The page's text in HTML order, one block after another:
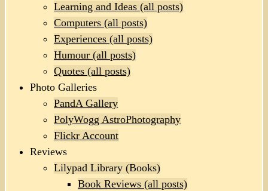
Learning and Ideas (all posts)
Computers (all posts)
Experiences (all posts)
Humour (all posts)
Quotes (all posts)
Photo Galleries
PandA Gallery
PolyWogg AstroPhotography
Flickr Account
Reviews
Lilypad Library (Books)
Book Reviews (all posts)